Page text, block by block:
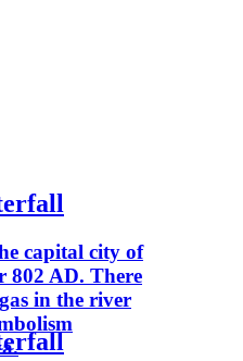
capital city of
802 AD. There
in the river